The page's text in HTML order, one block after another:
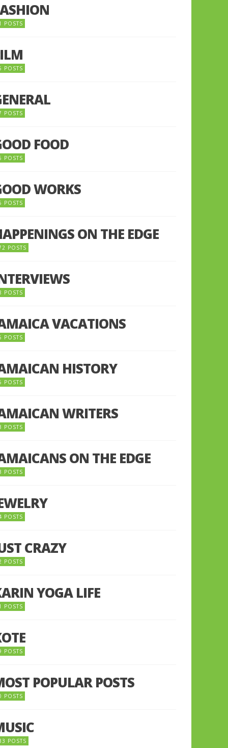
POSTS
POSTS
POSTS
FOOD
POSTS
WORKS
POSTS
ON THE EDGE
POSTS
POSTS
VACATIONS
POSTS
HISTORY
POSTS
WRITERS
POSTS
ON THE EDGE
POSTS
POSTS
CRAZY
POSTS
YOGA LIFE
POSTS
POSTS
POPULAR POSTS
POSTS
POSTS